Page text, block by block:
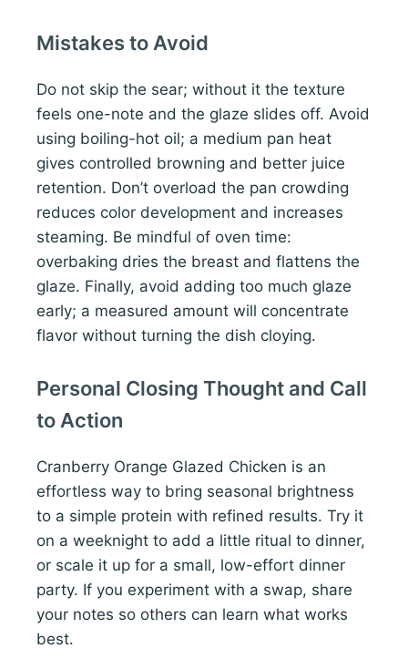
Mistakes to Avoid
Do not skip the sear; without it the texture
feels one-note and the glaze slides off. Avoid
using boiling-hot oil; a medium pan heat
gives controlled browning and better juice
retention. Don’t overload the pan crowding
reduces color development and increases
steaming. Be mindful of oven time:
overbaking dries the breast and flattens the
glaze. Finally, avoid adding too much glaze
early; a measured amount will concentrate
flavor without turning the dish cloying.
Personal Closing Thought and Call
to Action
Cranberry Orange Glazed Chicken is an
effortless way to bring seasonal brightness
to a simple protein with refined results. Try it
on a weeknight to add a little ritual to dinner,
or scale it up for a small, low-effort dinner
party. If you experiment with a swap, share
your notes so others can learn what works
best.